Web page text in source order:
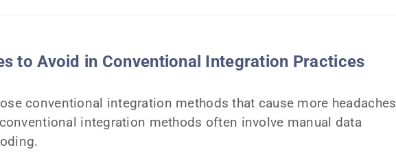
to Avoid in Conventional Integration Practices
conventional integration methods that cause more headaches
integration methods often involve manual data